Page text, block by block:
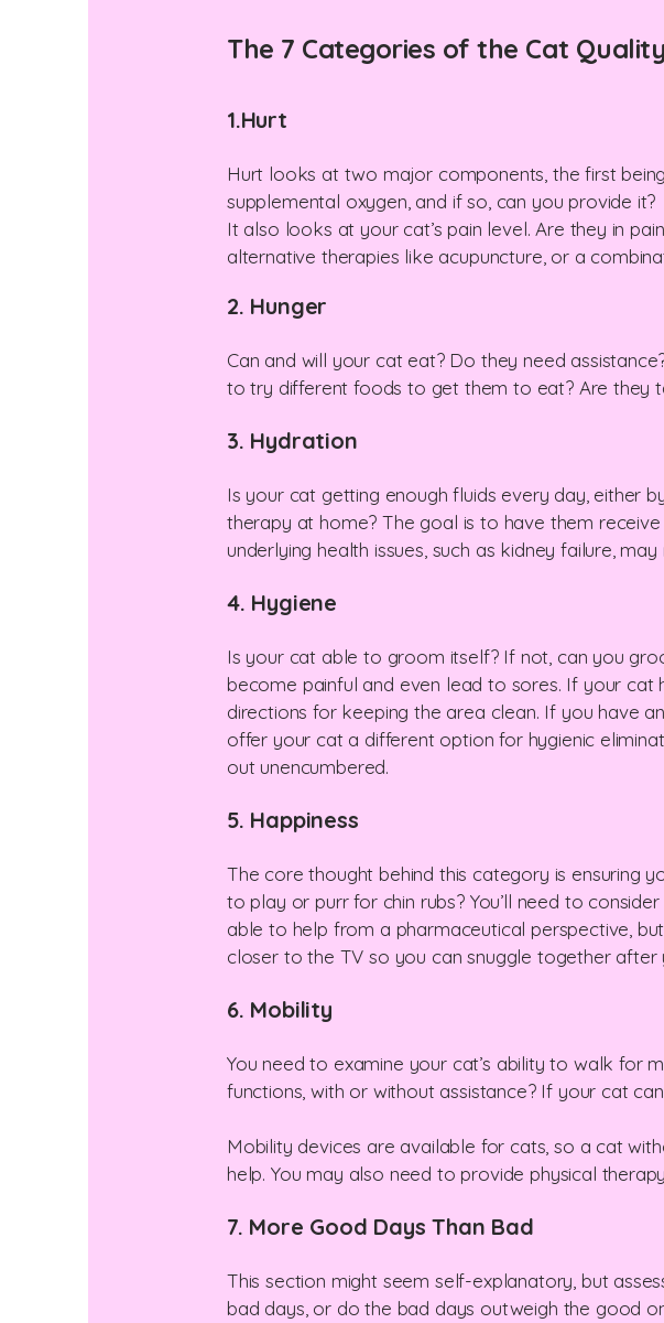
​The 7 Categories of the Cat
1.Hurt
Hurt looks at two major components, the first
supplemental oxygen, and if so, can you provide it?
It also looks at your cat’s pain level. Are they in
alternative therapies like acupuncture, or a
2. Hunger
Can and will your cat eat? Do they need
to try different foods to get them to eat? Are they
3. Hydration
Is your cat getting enough fluids every day, either
therapy at home? The goal is to have them
underlying health issues, such as kidney failure,
4. Hygiene
Is your cat able to groom itself? If not, can you
become painful and even lead to sores. If your cat
directions for keeping the area clean. If you have
offer your cat a different option for hygienic
out unencumbered.
5. Happiness
The core thought behind this category is ensuring
to play or purr for chin rubs? You’ll need to
able to help from a pharmaceutical perspective,
closer to the TV so you can snuggle together
6. Mobility
You need to examine your cat’s ability to walk for
functions, with or without assistance? If your cat
Mobility devices are available for cats, so a cat
help. You may also need to provide physical
7. More Good Days Than Bad
This section might seem self-explanatory, but
bad days, or do the bad days outweigh the good